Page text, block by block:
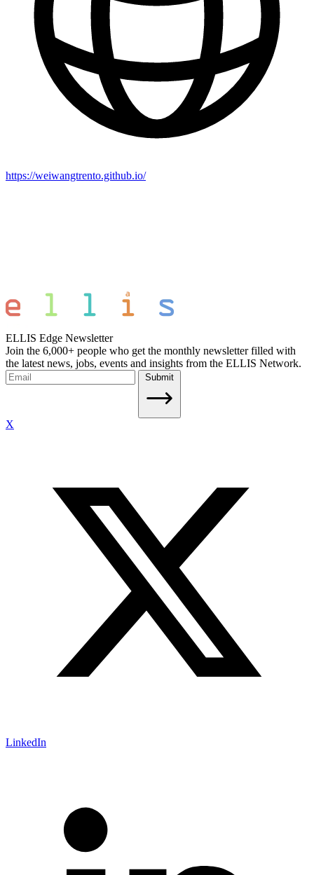
https://weiwangtrento.github.io/
ELLIS Edge Newsletter
Join the 6,000+ people who get the monthly newsletter filled with
the latest news, jobs, events and insights from the ELLIS Network.
Submit
X
LinkedIn